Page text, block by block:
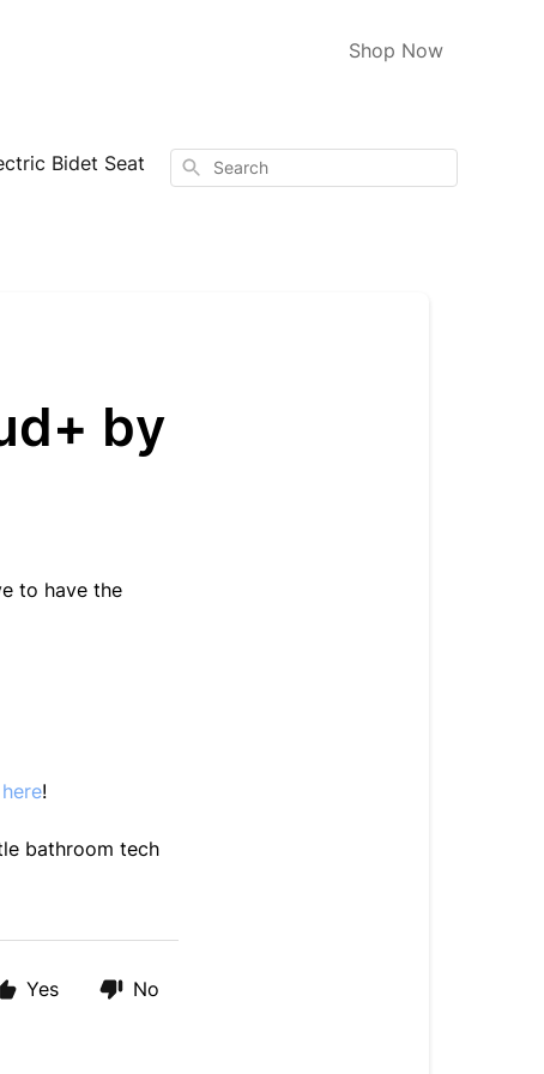
Shop Now
Bidet Seat
Search
by
to have the
here!
bathroom tech
Yes No